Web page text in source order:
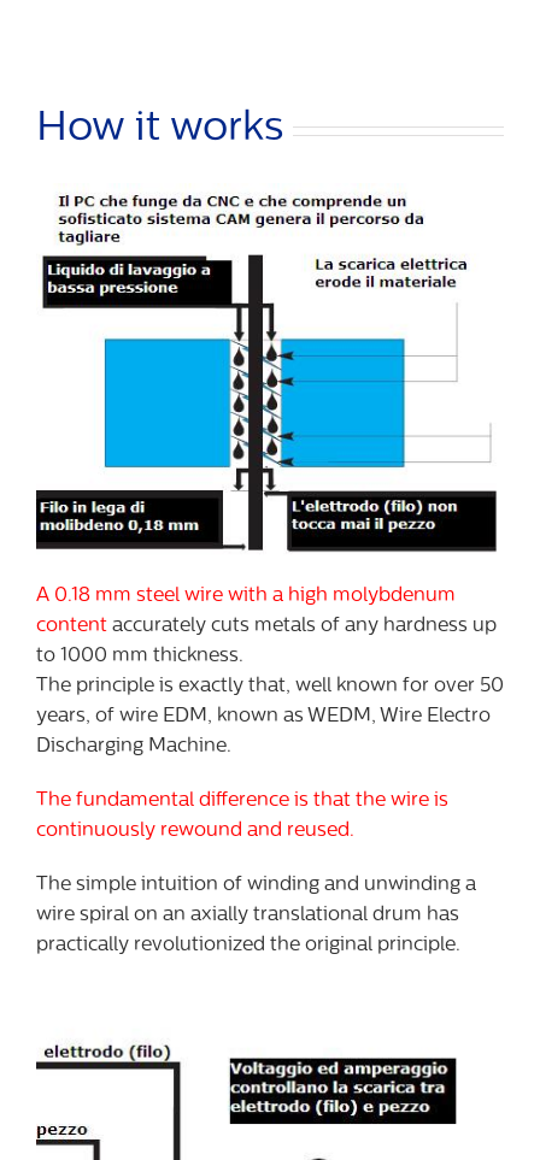
How it works
A 0.18 mm steel wire with a high molybdenum
content accurately cuts metals of any hardness up
to 1000 mm thickness.
The principle is exactly that, well known for over 50
years, of wire EDM, known as WEDM, Wire Electro
Discharging Machine.
The fundamental difference is that the wire is
continuously rewound and reused.
The simple intuition of winding and unwinding a
wire spiral on an axially translational drum has
practically revolutionized the original principle.